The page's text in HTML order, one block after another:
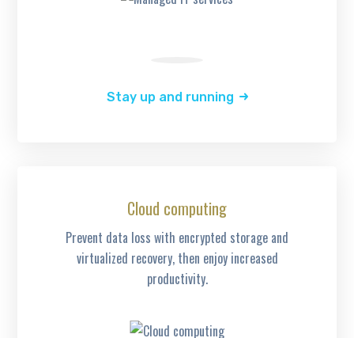
Stay up and running
Cloud computing
Prevent data loss with encrypted storage and
virtualized recovery, then enjoy increased
productivity.